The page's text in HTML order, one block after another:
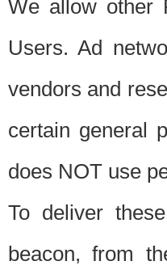
We allow other
Users. Ad
vendors and
certain general
does NOT use
To deliver
beacon, from